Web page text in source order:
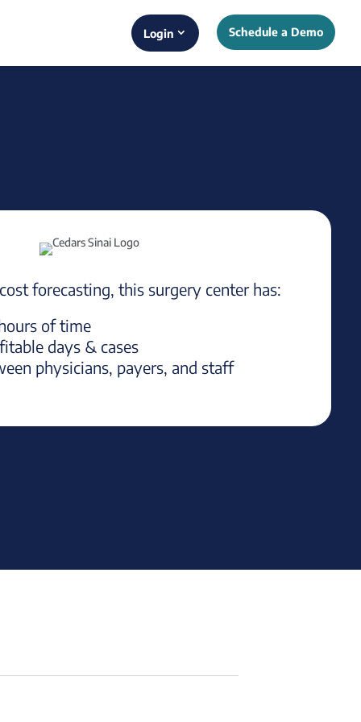
Login Schedule a Demo
forecasting, this surgery center has:
of time
days & cases
physicians, payers, and staff